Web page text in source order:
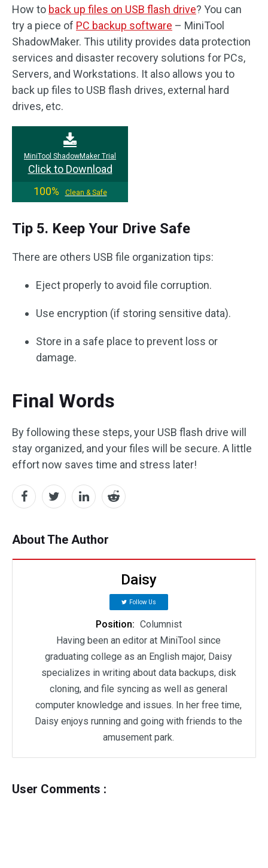
How to back up files on USB flash drive? You can
try a piece of PC backup software – MiniTool
ShadowMaker. This utility provides data protection
services and disaster recovery solutions for PCs,
Servers, and Workstations. It also allows you to
back up files to USB flash drives, external hard
drives, etc.
MiniTool ShadowMaker Trial
Click to Download
100%
Clean & Safe
Tip 5. Keep Your Drive Safe
There are others USB file organization tips:
Eject properly to avoid file corruption.
Use encryption (if storing sensitive data).
Store in a safe place to prevent loss or
damage.
Final Words
By following these steps, your USB flash drive will
stay organized, and your files will be secure. A little
effort now saves time and stress later!
About The Author
Daisy
Follow Us
Position: Columnist
Having been an editor at MiniTool since
graduating college as an English major, Daisy
specializes in writing about data backups, disk
cloning, and file syncing as well as general
computer knowledge and issues. In her free time,
Daisy enjoys running and going with friends to the
amusement park.
User Comments :